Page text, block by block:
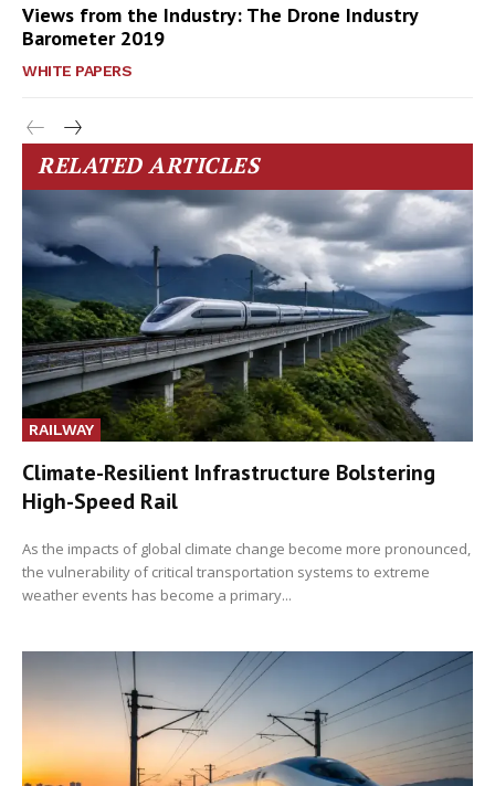
Views from the Industry: The Drone Industry
Barometer 2019
WHITE PAPERS
RELATED ARTICLES
RAILWAY
Climate-Resilient Infrastructure Bolstering
High-Speed Rail
As the impacts of global climate change become more pronounced,
the vulnerability of critical transportation systems to extreme
weather events has become a primary...